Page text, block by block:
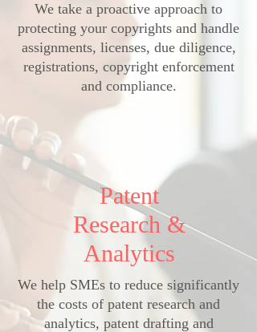
We take a proactive approach to
protecting your copyrights and handle
assignments, licenses, due diligence,
registrations, copyright enforcement
and compliance.
Patent
Research &
Analytics
We help SMEs to reduce significantly
the costs of patent research and
analytics, patent drafting and